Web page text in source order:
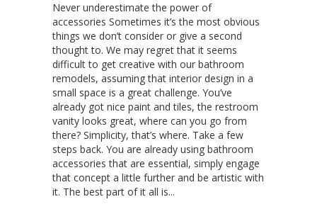
Never underestimate the power of
accessories Sometimes it’s the most obvious
things we don’t consider or give a second
thought to. We may regret that it seems
difficult to get creative with our bathroom
remodels, assuming that interior design in a
small space is a great challenge. You’ve
already got nice paint and tiles, the restroom
vanity looks great, where can you go from
there? Simplicity, that’s where. Take a few
steps back. You are already using bathroom
accessories that are essential, simply engage
that concept a little further and be artistic with
it. The best part of it all is...